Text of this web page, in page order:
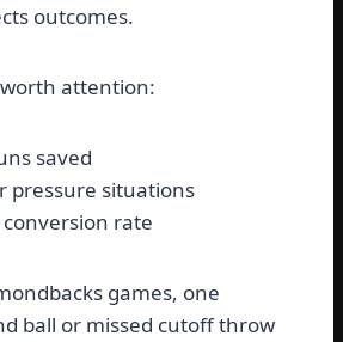
outcomes.
attention:
saved
pressure situations
rate
games, one
ball or missed cutoff throw